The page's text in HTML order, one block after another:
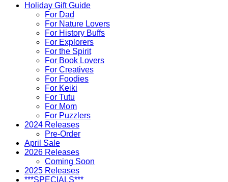
Holiday Gift Guide
For Dad
For Nature Lovers
For History Buffs
For Explorers
For the Spirit
For Book Lovers
For Creatives
For Foodies
For Keiki
For Tutu
For Mom
For Puzzlers
2024 Releases
Pre-Order
April Sale
2026 Releases
Coming Soon
2025 Releases
***SPECIALS***